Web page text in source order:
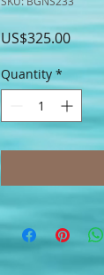
US$325.00Price
Quantity *